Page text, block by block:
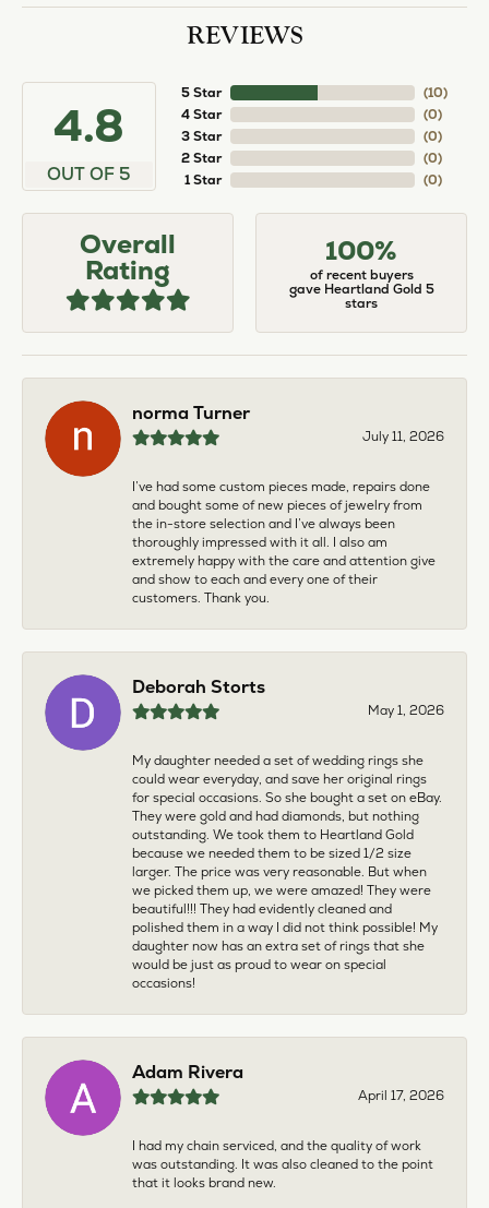
REVIEWS
4.8
OUT OF 5
5 Star
4 Star
3 Star
2 Star
1 Star
(10)
(0)
(0)
(0)
(0)
Overall
Rating
100%
of recent buyers
gave Heartland Gold 5
stars
norma Turner
July 11, 2026
I’ve had some custom pieces made, repairs done
and bought some of new pieces of jewelry from
the in-store selection and I’ve always been
thoroughly impressed with it all. I also am
extremely happy with the care and attention give
and show to each and every one of their
customers. Thank you.
Deborah Storts
May 1, 2026
My daughter needed a set of wedding rings she
could wear everyday, and save her original rings
for special occasions. So she bought a set on eBay.
They were gold and had diamonds, but nothing
outstanding. We took them to Heartland Gold
because we needed them to be sized 1/2 size
larger. The price was very reasonable. But when
we picked them up, we were amazed! They were
beautiful!!! They had evidently cleaned and
polished them in a way I did not think possible! My
daughter now has an extra set of rings that she
would be just as proud to wear on special
occasions!
Adam Rivera
April 17, 2026
I had my chain serviced, and the quality of work
was outstanding. It was also cleaned to the point
that it looks brand new.